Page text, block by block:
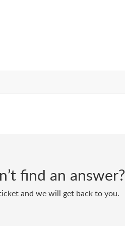
find an answer?
and we will get back to you.